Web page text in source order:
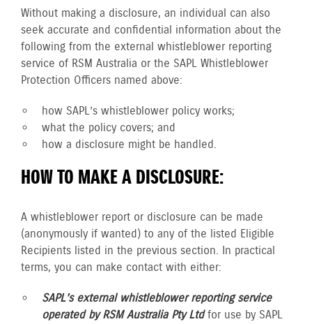
Without making a disclosure, an individual can also
seek accurate and confidential information about the
following from the external whistleblower reporting
service of RSM Australia or the SAPL Whistleblower
Protection Officers named above:
how SAPL’s whistleblower policy works;
what the policy covers; and
how a disclosure might be handled.
HOW TO MAKE A DISCLOSURE:
A whistleblower report or disclosure can be made
(anonymously if wanted) to any of the listed Eligible
Recipients listed in the previous section. In practical
terms, you can make contact with either:
SAPL’s external whistleblower reporting service
operated by RSM Australia Pty Ltdfor use by SAPL